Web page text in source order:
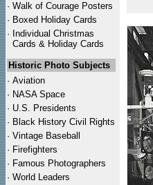
· Walk of Courage Posters
· Boxed Holiday Cards
· Individual Christmas
Cards & Holiday Cards
Historic Photo Subjects
· Aviation
· NASA Space
· U.S. Presidents
· Black History Civil Rights
· Vintage Baseball
· Firefighters
· Famous Photographers
· World Leaders